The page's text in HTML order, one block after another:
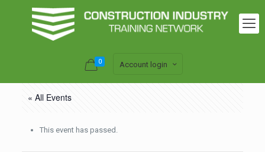
0 Account login
« All Events
This event has passed.